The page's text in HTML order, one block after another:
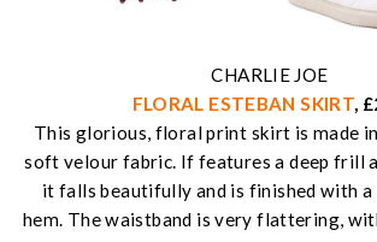
CHARLIE JOE
FLORAL ESTEBAN SKIRT,
This glorious, floral print skirt is made
soft velour fabric. If features a deep frill
it falls beautifully and is finished with
hem. The waistband is very flattering,